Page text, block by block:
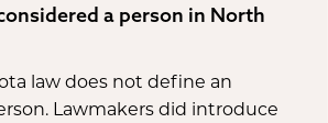
a person in North
law does not define an
Lawmakers did introduce